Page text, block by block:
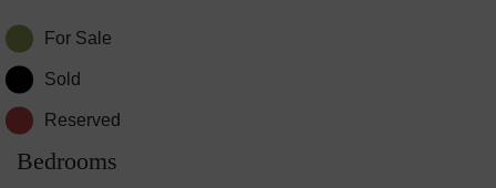
For Sale
Sold
Reserved
Bedrooms